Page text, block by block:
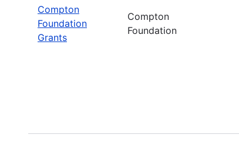
Compton
Foundation
Grants
Compton
Foundation